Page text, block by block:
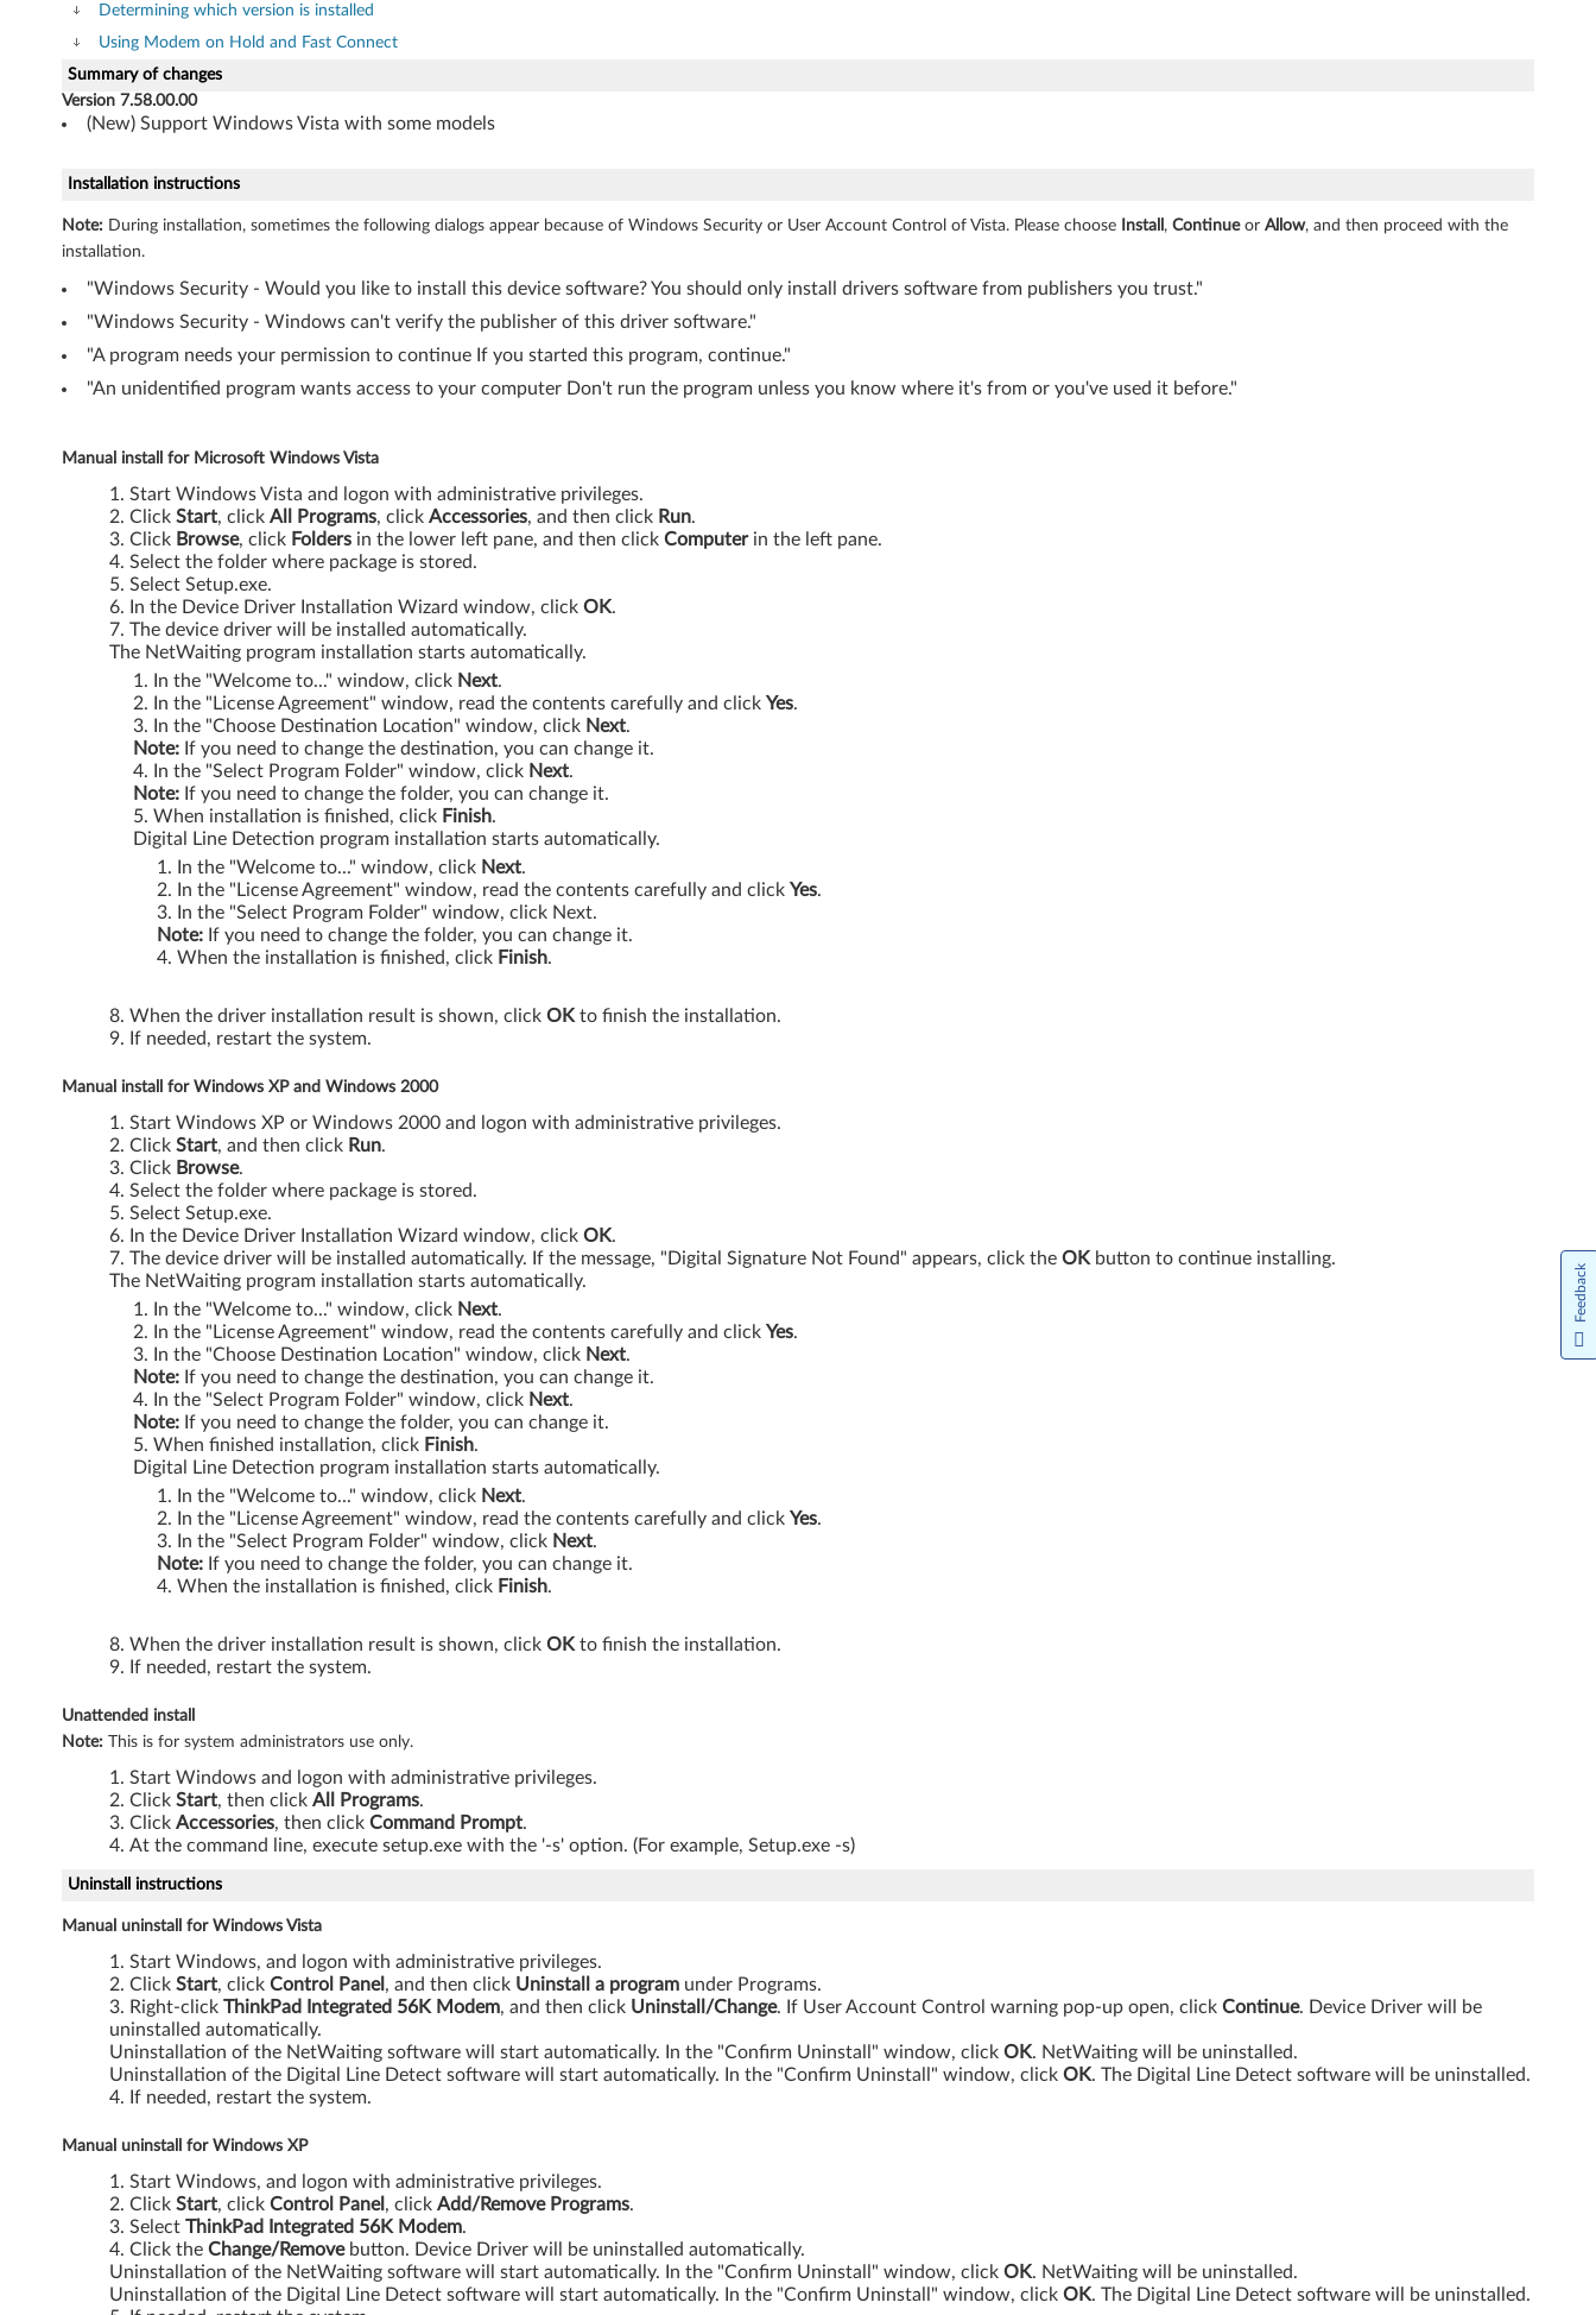
o
r
W
n
o
w
2
5
0
R
5
5
Determining which version is installed
Using Modem on Hold and Fast Connect
Summary of changes
Version 7.58.00.00
(New) Support Windows Vista with some models
Installation instructions
Note: During installation, sometimes the following dialogs appear because of Windows Security or User Account Control of Vista. Please choose Install , Continueor Allow, and then proceed with the
installation.
"Windows Security - Would you like to install this device software? You should only install drivers software from publishers you trust."
"Windows Security - Windows can't verify the publisher of this driver software."
"A program needs your permission to continue If you started this program, continue."
"An unidentified program wants access to your computer Don't run the program unless you know where it's from or you've used it before."
Manual install for Microsoft Windows Vista
Start Windows Vista and logon with administrative privileges.
Click Start, click All Programs, click Accessories, and then click Run.
Click Browse, click Folders in the lower left pane, and then click Computerin the left pane.
Select the folder where package is stored.
Select Setup.exe.
In the Device Driver Installation Wizard window, click OK.
The device driver will be installed automatically.
The NetWaiting program installation starts automatically.
In the "Welcome to..." window, click Next.
In the "License Agreement" window, read the contents carefully and click Yes.
In the "Choose Destination Location" window, click Next.
Note: If you need to change the destination, you can change it.
In the "Select Program Folder" window, click Next.
Note: If you need to change the folder, you can change it.
When installation is finished, click Finish.
Digital Line Detection program installation starts automatically.
In the "Welcome to..." window, click Next.
In the "License Agreement" window, read the contents carefully and click Yes.
In the "Select Program Folder" window, click Next.
Note: If you need to change the folder, you can change it.
When the installation is finished, click Finish.
When the driver installation result is shown, click OK to finish the installation.
If needed, restart the system.
Manual install for Windows XP and Windows 2000
Start Windows XP or Windows 2000 and logon with administrative privileges.
Click Start, and then click Run.
Click Browse.
Select the folder where package is stored.
Select Setup.exe.
In the Device Driver Installation Wizard window, click OK.
The device driver will be installed automatically. If the message, "Digital Signature Not Found" appears, click the OK button to continue installing.
The NetWaiting program installation starts automatically.
In the "Welcome to..." window, click Next.
In the "License Agreement" window, read the contents carefully and click Yes.
In the "Choose Destination Location" window, click Next.
Note: If you need to change the destination, you can change it.
In the "Select Program Folder" window, click Next.
Note: If you need to change the folder, you can change it.
When finished installation, click Finish.
Digital Line Detection program installation starts automatically.
In the "Welcome to..." window, click Next.
In the "License Agreement" window, read the contents carefully and click Yes.
In the "Select Program Folder" window, click Next.
Note: If you need to change the folder, you can change it.
When the installation is finished, click Finish.
When the driver installation result is shown, click OK to finish the installation.
If needed, restart the system.
Unattended install
Note: This is for system administrators use only.
Start Windows and logon with administrative privileges.
Click Start, then click All Programs.
Click Accessories, then click Command Prompt.
At the command line, execute setup.exe with the '-s' option. (For example, Setup.exe -s)
Uninstall instructions
Manual uninstall for Windows Vista
Start Windows, and logon with administrative privileges.
Click Start, click Control Panel , and then click Uninstall a program under Programs.
Right-click ThinkPad Integrated 56K Modem, and then click Uninstall/Change. If User Account Control warning pop-up open, click Continue. Device Driver will be
uninstalled automatically.
Uninstallation of the NetWaiting software will start automatically. In the "Confirm Uninstall" window, click OK. NetWaiting will be uninstalled.
Uninstallation of the Digital Line Detect software will start automatically. In the "Confirm Uninstall" window, click OK. The Digital Line Detect software will be uninstalled.
If needed, restart the system.
Manual uninstall for Windows XP
Start Windows, and logon with administrative privileges.
Click Start, click Control Panel , click Add/Remove Programs.
Select ThinkPad Integrated 56K Modem.
Click the Change/Removebutton. Device Driver will be uninstalled automatically.
Uninstallation of the NetWaiting software will start automatically. In the "Confirm Uninstall" window, click OK. NetWaiting will be uninstalled.
Uninstallation of the Digital Line Detect software will start automatically. In the "Confirm Uninstall" window, click OK. The Digital Line Detect software will be uninstalled.
Feedback